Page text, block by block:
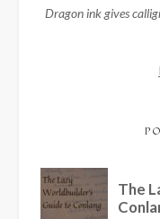
Dragon ink gives